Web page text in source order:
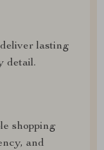
lasting
detail.
shopping
and